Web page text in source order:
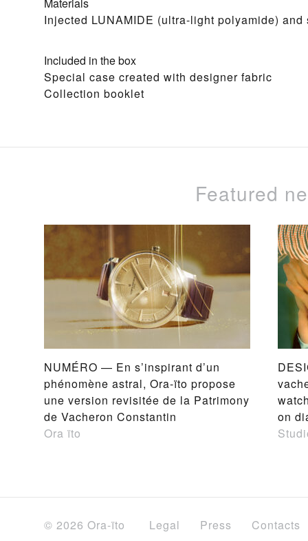
Injected LUNAMIDE (ultra-light polyamide)
Included in the box
Special case created with designer fabric
Collection booklet
Featured
NUMÉRO — En s’inspirant d’un
phénomène astral, Ora-ïto propose
une version revisitée de la Patrimony
de Vacheron Constantin
Ora ïto
on
© 2026 Ora-ïto Legal Press Contacts